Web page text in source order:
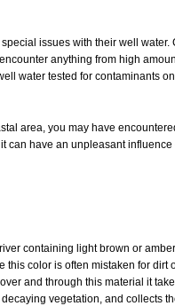
issues with their well
anything from high
water tested for contaminants
area, you may have
can have an unpleasant
containing light brown or
color is often mistaken for
and through this material it
vegetation, and collects